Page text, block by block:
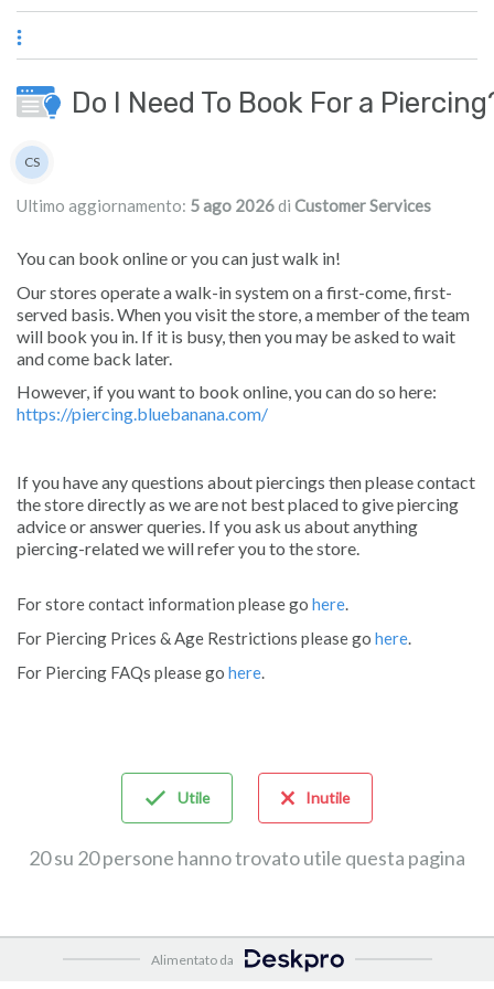
Passa al contenuto principale
Do I Need To Book For a
Elenco degli autori
CS
Ultimo aggiornamento: 5 ago 2026di Customer Services
You can book online or you can just walk in!
Our stores operate a walk-in system on a first-come, first-
served basis. When you visit the store, a member of the team
will book you in. If it is busy, then you may be asked to wait
and come back later.
However, if you want to book online, you can do so here:
https://piercing.bluebanana.com/
If you have any questions about piercings then please contact
the store directly as we are not best placed to give piercing
advice or answer queries. If you ask us about anything
piercing-related we will refer you to the store.
For store contact information please go here.
For Piercing Prices & Age Restrictions please go here.
For Piercing FAQs please go here.
Utile Inutile
20 su 20 persone hanno trovato utile questa pagina
Alimentato da